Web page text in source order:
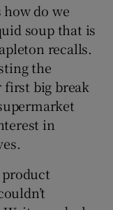
do we
soup that is
recalls.
the
first big break
in